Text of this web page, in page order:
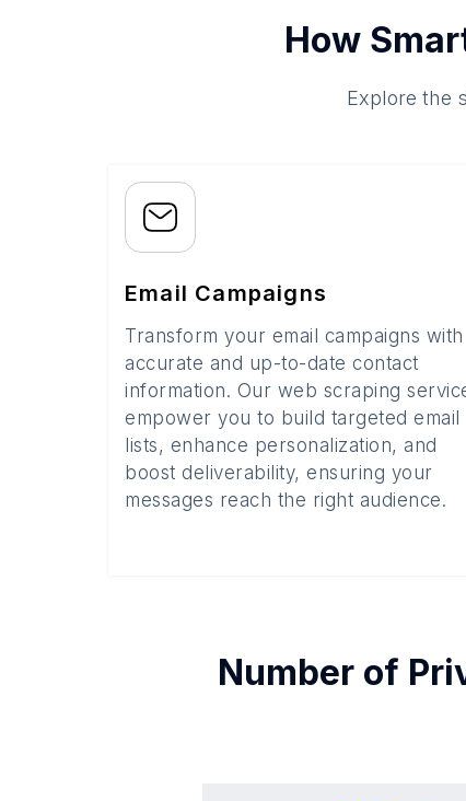
How
Explore the
Email Campaigns
Transform your email campaigns with
accurate and up-to-date contact
information. Our web scraping
empower you to build targeted email
lists, enhance personalization, and
boost deliverability, ensuring your
messages reach the right audience.
Number of